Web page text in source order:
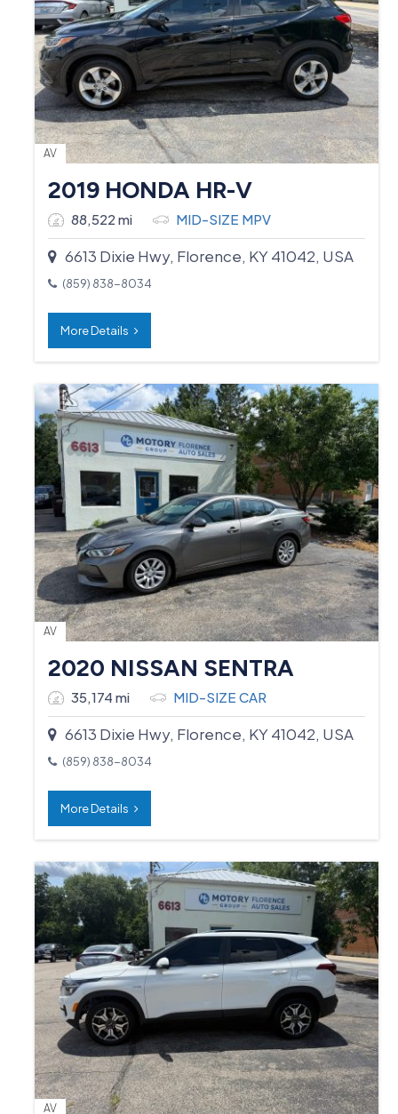
AV
2019 HONDA HR-V
88,522 mi MID-SIZE MPV
6613 Dixie Hwy, Florence, KY 41042, USA
(859) 838-8034
More Details
AV
2020 NISSAN SENTRA
35,174 mi MID-SIZE CAR
6613 Dixie Hwy, Florence, KY 41042, USA
(859) 838-8034
More Details
AV